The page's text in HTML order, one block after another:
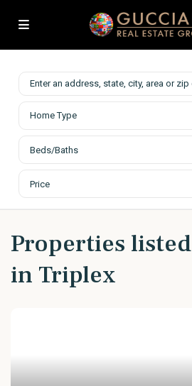
Home Type
Beds/Baths
Price
Properties listed
in Triplex